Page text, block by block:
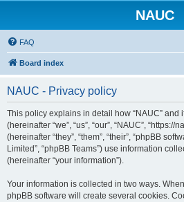
NAUC
FAQ
Board index
NAUC - Privacy policy
This policy explains in detail how “NAUC” and
(hereinafter “we”, “us”, “our”, “NAUC”,
(hereinafter “they”, “them”, “their”, “phpBB
Limited”, “phpBB Teams”) use information
(hereinafter “your information”).
Your information is collected in two ways.
phpBB software will create several cookies.